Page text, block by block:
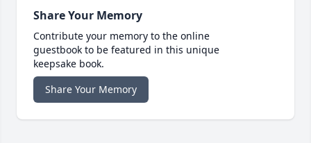
Share Your Memory
Contribute your memory to the online
guestbook to be featured in this unique
keepsake book.
Share Your Memory